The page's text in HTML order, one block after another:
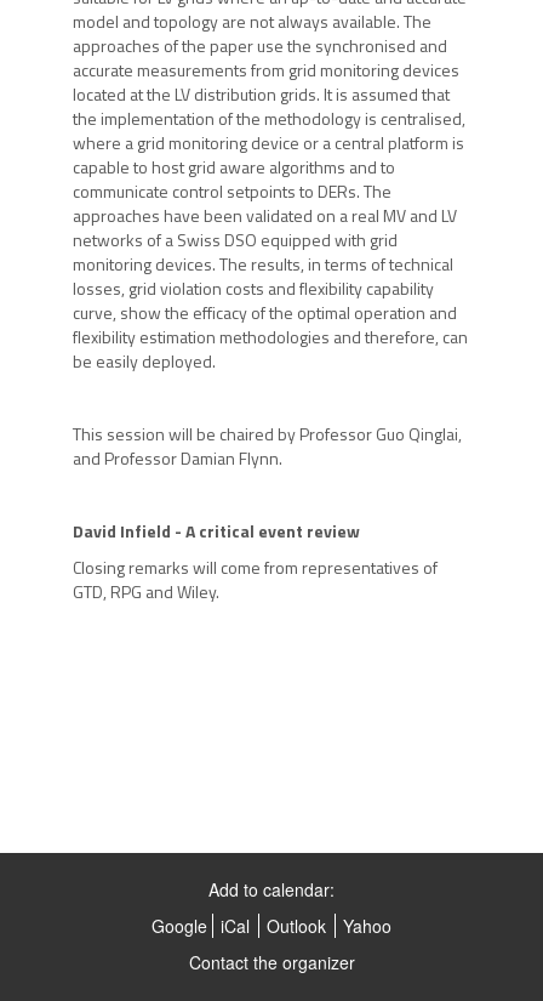
model and topology are not always available. The
approaches of the paper use the synchronised and
accurate measurements from grid monitoring devices
located at the LV distribution grids. It is assumed that
the implementation of the methodology is centralised,
where a grid monitoring device or a central platform is
capable to host grid aware algorithms and to
communicate control setpoints to DERs. The
approaches have been validated on a real MV and LV
networks of a Swiss DSO equipped with grid
monitoring devices. The results, in terms of technical
losses, grid violation costs and flexibility capability
curve, show the efficacy of the optimal operation and
flexibility estimation methodologies and therefore, can
be easily deployed.
This session will be chaired by Professor Guo Qinglai,
and Professor Damian Flynn.
David Infield -A critical event review
Closing remarks will come from representatives of
GTD, RPG and Wiley.
Add to calendar:
Google iCal Outlook
Yahoo
Contact the organizer